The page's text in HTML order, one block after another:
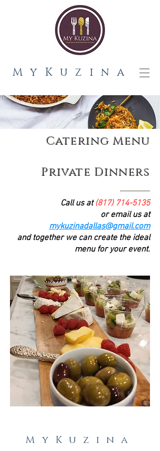
MyKuzina
Catering Menu
Private Dinners
Call us at (817) 714-5135
or email us at
mykuzinadallas@gmail.com
and together we can create the ideal
menu for your event.
MyKuzina